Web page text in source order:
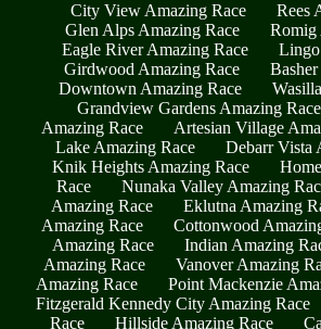
City View Amazing Race
Rees
Glen Alps Amazing Race
Romig
Eagle River Amazing Race
Lingo
Girdwood Amazing Race
Downtown Amazing Race
Grandview Gardens Amazing Race
Amazing Race
Artesian Village
Lake Amazing Race
Debarr Vista
Knik Heights Amazing Race
Race
Nunaka Valley Amazing
Amazing Race
Eklutna Amazing
Amazing Race
Cottonwood
Amazing Race
Indian Amazing
Amazing Race
Vanover Amazing
Amazing Race
Point Mackenzie
Fitzgerald Kennedy City Amazing Race
Race
Hillside Amazing Race